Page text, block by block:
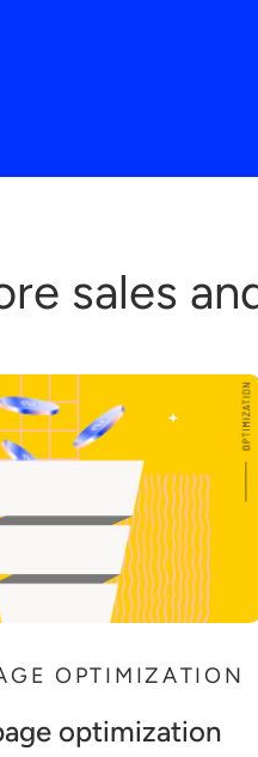
sales
OPTIMIZATION
optimization